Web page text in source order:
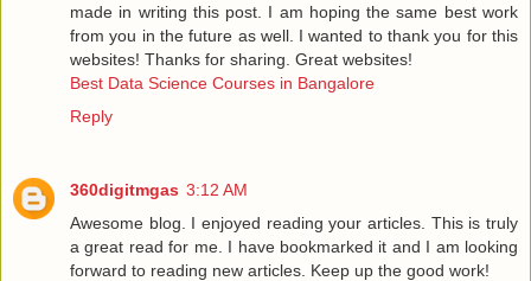
made in writing this post. I am hoping the same best work
from you in the future as well. I wanted to thank you for this
websites! Thanks for sharing. Great websites!
Best Data Science Courses in Bangalore
Reply
360digitmgas 3:12 AM
Awesome blog. I enjoyed reading your articles. This is truly
a great read for me. I have bookmarked it and I am looking
forward to reading new articles. Keep up the good work!